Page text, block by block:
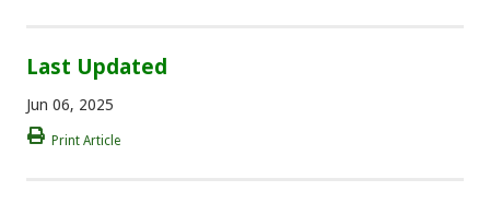
Last Updated
Jun 06, 2025
Print Article